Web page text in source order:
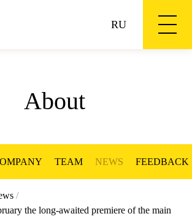
RU
About
TEAM NEWS FEEDBACK
/
the long-awaited premiere of the main